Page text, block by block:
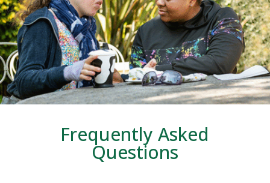
Frequently Asked
Questions